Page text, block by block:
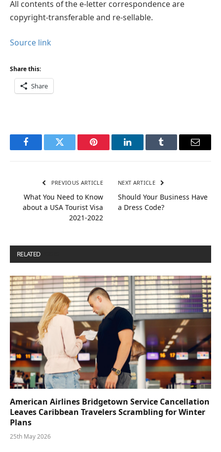
All contents of the e-letter correspondence are
copyright-transferable and re-sellable.
Source link
Share this:
Share
FacebookTwitter Pinterest LinkedInTumblr Email
PREVIOUS ARTICLE
What You Need to Know
about a USA Tourist Visa
2021-2022
NEXT ARTICLE
Should Your Business Have
a Dress Code?
RELATED
American Airlines Bridgetown Service Cancellation
Leaves Caribbean Travelers Scrambling for Winter
Plans
25th May 2026